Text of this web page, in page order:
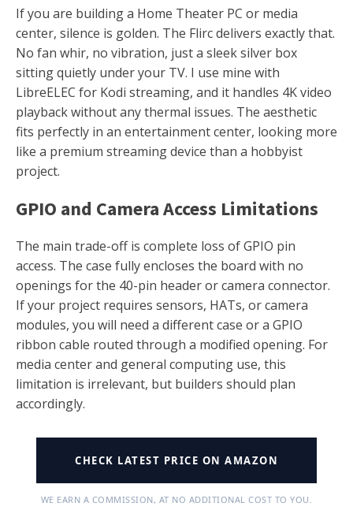
If you are building a Home Theater PC or media
center, silence is golden. The Flirc delivers exactly that.
No fan whir, no vibration, just a sleek silver box
sitting quietly under your TV. I use mine with
LibreELEC for Kodi streaming, and it handles 4K video
playback without any thermal issues. The aesthetic
fits perfectly in an entertainment center, looking more
like a premium streaming device than a hobbyist
project.
GPIO and Camera Access Limitations
The main trade-off is complete loss of GPIO pin
access. The case fully encloses the board with no
openings for the 40-pin header or camera connector.
If your project requires sensors, HATs, or camera
modules, you will need a different case or a GPIO
ribbon cable routed through a modified opening. For
media center and general computing use, this
limitation is irrelevant, but builders should plan
accordingly.
CHECK LATEST PRICE ON AMAZON
WE EARN A COMMISSION, AT NO ADDITIONAL COST TO YOU.